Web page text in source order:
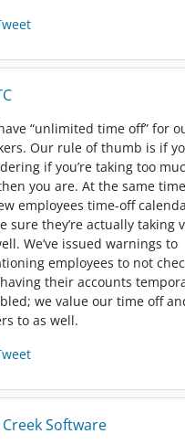
“unlimited time off” for
Our rule of thumb is if
if you’re taking too
you are. At the same
employees time-off
sure they’re actually taking
We’ve issued warnings to
employees to not
their accounts
we value our time off
to as well.
Creek Software